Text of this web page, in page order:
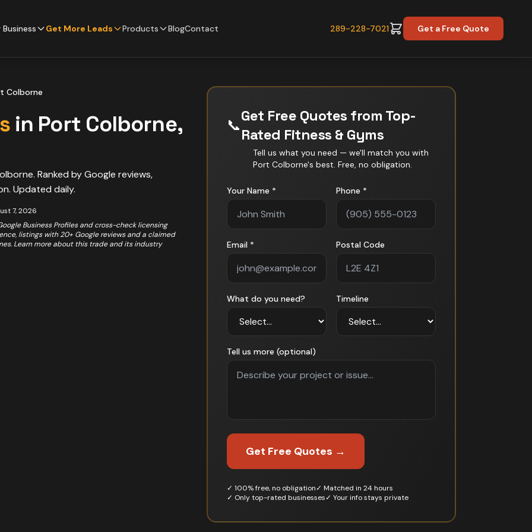
Get More Leads Products BlogContact 289-228-7021 Get a Free Quote
Colborne
in Port Colborne,
. Ranked by Google reviews,
Updated daily.
7, 2026
Business Profiles and cross-check licensing
listings with 20+ Google reviews and a claimed
Learn more about this trade and its industry
📞
Get Free Quotes from Top-
Rated Fitness & Gyms
Tell us what you need — we'll match you with
Port Colborne's best. Free, no obligation.
Your Name * Phone *
Email * Postal Code
What do you need? Timeline
Tell us more (optional)
Get Free Quotes →
✓ 100% free, no obligation✓ Matched in 24 hours
✓ Only top-rated businesses✓ Your info stays private